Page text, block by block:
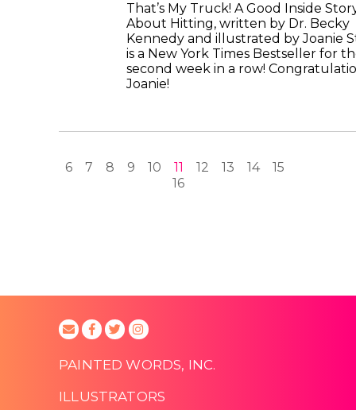
That’s My Truck! A Good Inside
About Hitting, written by Dr. Becky
Kennedy and illustrated by Joanie
is a New York Times Bestseller for
second week in a row!
Joanie!
6 7 8 9 10 11 12 13 14
15
16
PAINTED WORDS, INC.
ILLUSTRATORS